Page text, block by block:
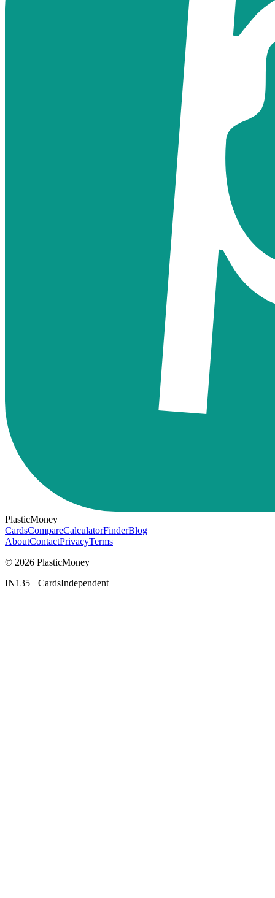
PlasticMoney
CardsCompareCalculatorFinderBlog
AboutContactPrivacyTerms
© 2026 PlasticMoney
IN135+ CardsIndependent